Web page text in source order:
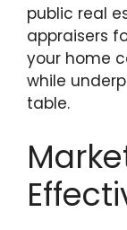
public real
appraisers
your home
while
table.